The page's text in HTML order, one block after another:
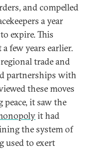
and compelled
a year
expire. This
few years earlier.
trade and
partnerships with
these moves
it saw the
it had
the system of
used to exert